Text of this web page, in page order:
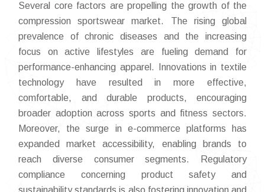
Several core factors are propelling the growth of the
compression sportswear market. The rising global
prevalence of chronic diseases and the increasing
focus on active lifestyles are fueling demand for
performance-enhancing apparel. Innovations in textile
technology have resulted in more effective,
comfortable, and durable products, encouraging
broader adoption across sports and fitness sectors.
Moreover, the surge in e-commerce platforms has
expanded market accessibility, enabling brands to
reach diverse consumer segments. Regulatory
compliance concerning product safety and